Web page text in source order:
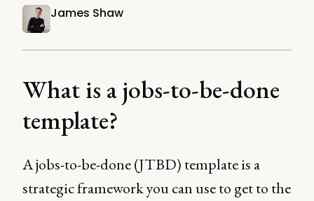
James Shaw
What is a jobs-to-be-done
template?
A jobs-to-be-done (JTBD) template is a
strategic framework you can use to get to the